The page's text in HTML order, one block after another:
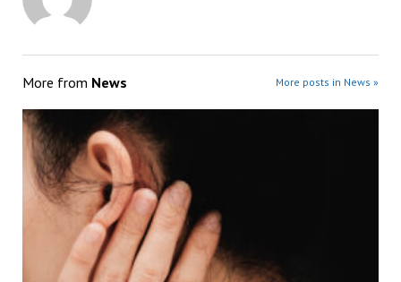
More from News More posts in News »